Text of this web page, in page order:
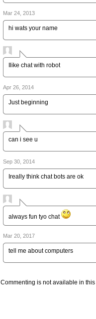
Mar 24, 2013
hi wats your name
Ilike chat with robot
Apr 26, 2014
Just beginning
can i see u
Sep 30, 2014
Ireally think chat bots are ok
always fun tyo chat
Mar 20, 2017
tell me about computers
Commenting is not available in